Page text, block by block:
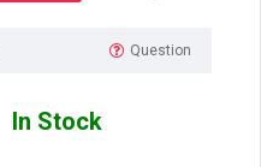
Question
In Stock